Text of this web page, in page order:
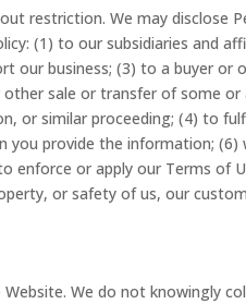
restriction. We may disclose
(1) to our subsidiaries and
our business; (3) to a buyer or
sale or transfer of some or
or similar proceeding; (4) to
you provide the information; (6)
enforce or apply our Terms of
or safety of us, our
We do not knowingly